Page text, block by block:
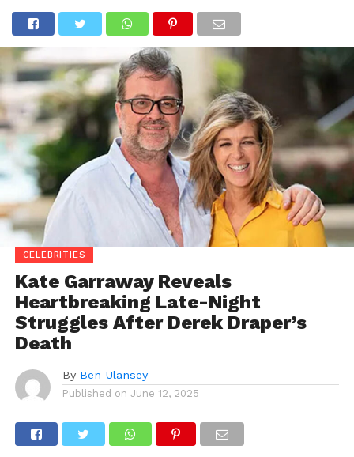
CELEBRITIES
Kate Garraway Reveals
Heartbreaking Late-Night
Struggles After Derek Draper’s
Death
By Ben Ulansey
Published on June 12, 2025